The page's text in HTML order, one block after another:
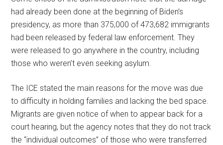
had already been done at the beginning of Biden’s
presidency, as more than 375,000 of 473,682 immigrants
had been released by federal law enforcement. They
were released to go anywhere in the country, including
those who weren’t even seeking asylum.
The ICE stated the main reasons for the move was due
to difficulty in holding families and lacking the bed space.
Migrants are given notice of when to appear back for a
court hearing, but the agency notes that they do not track
the “individual outcomes” of those who were transferred